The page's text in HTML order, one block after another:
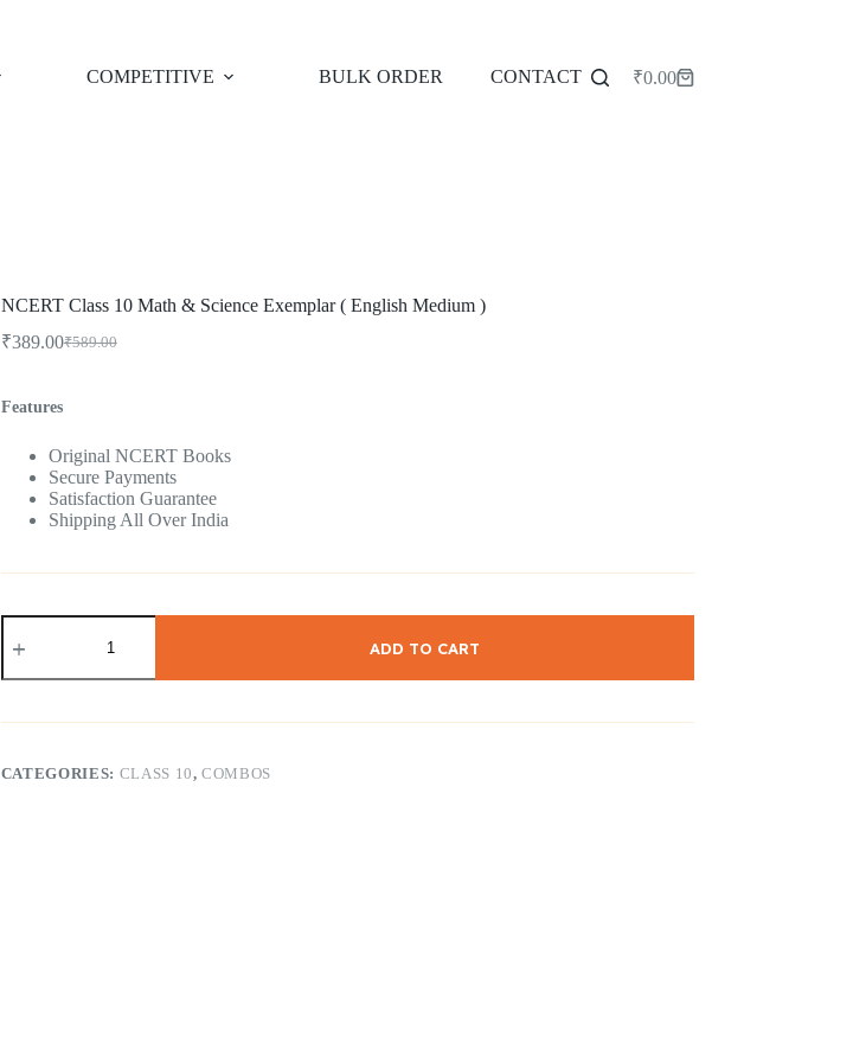
COMPETITIVE BULK ORDER CONTACT
Shopping
₹0.00
NCERT Class 10 Math & Science Exemplar ( English Medium )
₹589.00
Original
₹589.00.
₹389.00Current
₹389.00.
Features
Original NCERT Books
Secure Payments
Satisfaction Guarantee
Shipping All Over India
NCERT
Class
Math
Science
(
English
ADD TO CART
CATEGORIES: CLASS 10,COMBOS